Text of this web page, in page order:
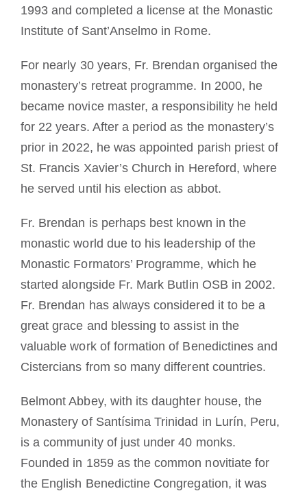
1993 and completed a license at the Monastic
Institute of Sant’Anselmo in Rome.
For nearly 30 years, Fr. Brendan organised the
monastery’s retreat programme. In 2000, he
became novice master, a responsibility he held
for 22 years. After a period as the monastery’s
prior in 2022, he was appointed parish priest of
St. Francis Xavier’s Church in Hereford, where
he served until his election as abbot.
Fr. Brendan is perhaps best known in the
monastic world due to his leadership of the
Monastic Formators’ Programme, which he
started alongside Fr. Mark Butlin OSB in 2002.
Fr. Brendan has always considered it to be a
great grace and blessing to assist in the
valuable work of formation of Benedictines and
Cistercians from so many different countries.
Belmont Abbey, with its daughter house, the
Monastery of Santísima Trinidad in Lurín, Peru,
is a community of just under 40 monks.
Founded in 1859 as the common novitiate for
the English Benedictine Congregation, it was